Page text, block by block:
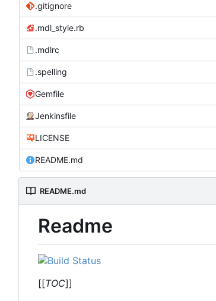
.gitignore
.mdl_style.rb
.mdlrc
.spelling
Gemfile
Jenkinsfile
LICENSE
README.md
README.md
Readme
[[TOC]]